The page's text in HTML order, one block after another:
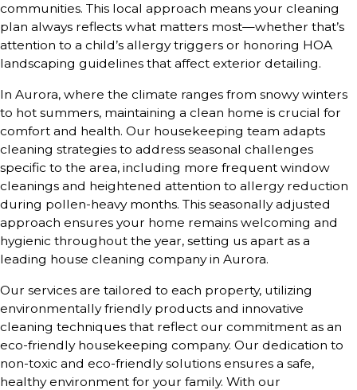
communities. This local approach means your cleaning
plan always reflects what matters most—whether that’s
attention to a child’s allergy triggers or honoring HOA
landscaping guidelines that affect exterior detailing.
In Aurora, where the climate ranges from snowy winters
to hot summers, maintaining a clean home is crucial for
comfort and health. Our housekeeping team adapts
cleaning strategies to address seasonal challenges
specific to the area, including more frequent window
cleanings and heightened attention to allergy reduction
during pollen-heavy months. This seasonally adjusted
approach ensures your home remains welcoming and
hygienic throughout the year, setting us apart as a
leading house cleaning company in Aurora.
Our services are tailored to each property, utilizing
environmentally friendly products and innovative
cleaning techniques that reflect our commitment as an
eco-friendly housekeeping company. Our dedication to
non-toxic and eco-friendly solutions ensures a safe,
healthy environment for your family. With our